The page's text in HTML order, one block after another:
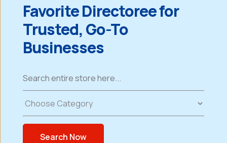
Favorite Directoree for
Trusted, Go-To
Businesses
Search Now